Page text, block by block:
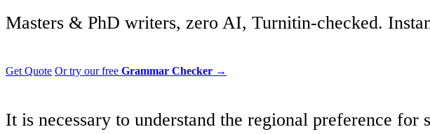
Masters & PhD writers, zero AI, Turnitin-checked.
Get Quote Or try our free Grammar Checker →
It is necessary to understand the regional preference